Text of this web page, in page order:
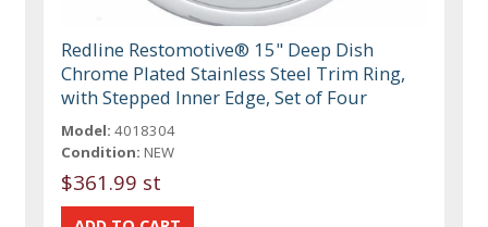
Redline Restomotive® 15" Deep Dish
Chrome Plated Stainless Steel Trim Ring,
with Stepped Inner Edge, Set of Four
Model: 4018304
Condition: NEW
$361.99 st